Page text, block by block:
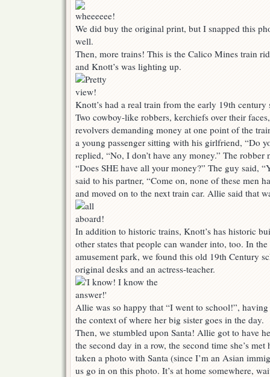
We did buy the original print, but I snapped this
well.
Then, more trains! This is the Calico Mines train
and Knott’s was lighting up.
Knott’s had a real train from the early 19th
Two cowboy-like robbers, kerchiefs over their
revolvers demanding money at one point of the
a young passenger sitting with his girlfriend, “Do
replied, “No, I don’t have any money.” The
“Does SHE have all your money?” The guy said,
said to his partner, “Come on, none of these men
and moved on to the next train car. Allie said that
In addition to historic trains, Knott’s has historic
other states that people can wander into, too. In
amusement park, we found this old 19th Century
original desks and an actress-teacher.
Allie was so happy that “I went to school!”,
the context of where her big sister goes in the day.
Then, we stumbled upon Santa! Allie got to have
the second day in a row, the second time she’s
taken a photo with Santa (since I’m an Asian
us go in on this photo. It’s at home somewhere,